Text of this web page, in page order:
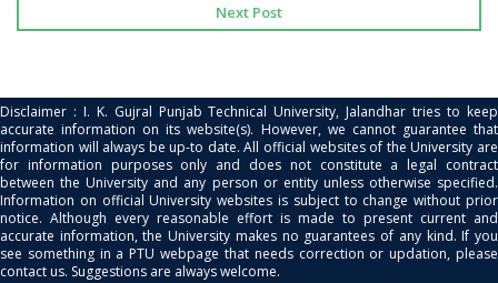
Next Post
Disclaimer : I. K. Gujral Punjab Technical University, Jalandhar tries to keep
accurate information on its website(s). However, we cannot guarantee that
information will always be up-to date. All official websites of the University are
for information purposes only and does not constitute a legal contract
between the University and any person or entity unless otherwise specified.
Information on official University websites is subject to change without prior
notice. Although every reasonable effort is made to present current and
accurate information, the University makes no guarantees of any kind. If you
see something in a PTU webpage that needs correction or updation, please
contact us. Suggestions are always welcome.